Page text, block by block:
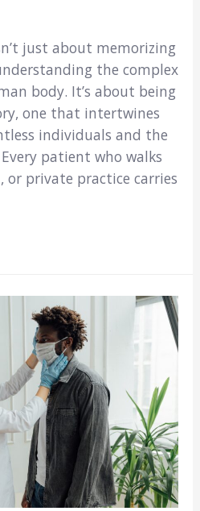
just about memorizing
the complex
body. It’s about being
one that intertwines
individuals and the
patient who walks
private practice carries